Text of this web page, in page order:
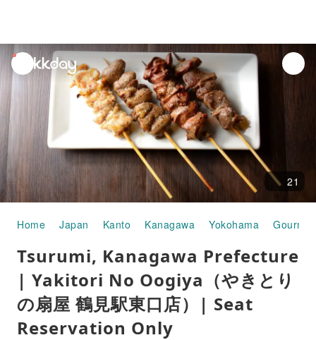
unread
notifications
21
Home Japan Kanto Kanagawa Yokohama
Tsurumi, Kanagawa Prefecture
| Yakitori No Oogiya（やきとり
の扇屋 鶴見駅東口店）| Seat
Reservation Only